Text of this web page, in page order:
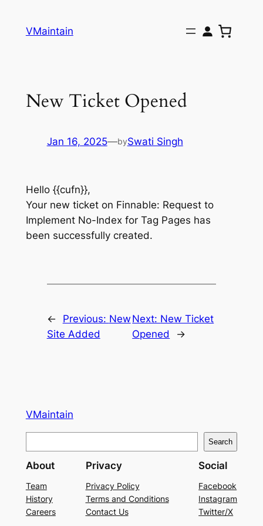
VMaintain
New Ticket Opened
Jan 16, 2025—bySwati Singh
Hello {{cufn}},
Your new ticket on Finnable: Request to
Implement No-Index for Tag Pages has
been successfully created.
← Previous: New
Site Added
Next: New Ticket
Opened
→
VMaintain
e
a
r
c
h
Search
About
Team
History
Careers
Privacy
Privacy Policy
Terms and Conditions
Contact Us
Social
Facebook
Instagram
Twitter/X